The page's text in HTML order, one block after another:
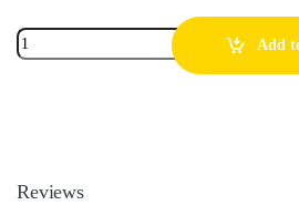
Add
Reviews